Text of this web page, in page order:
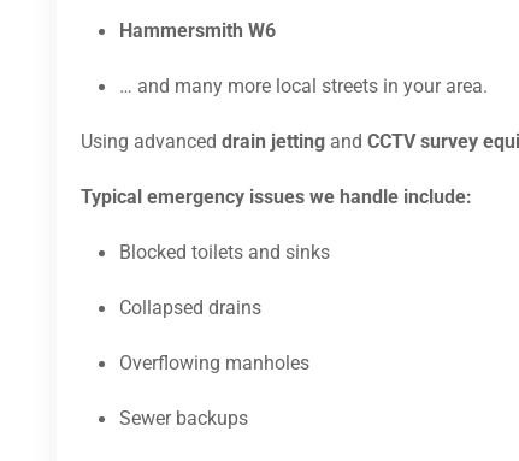
Hammersmith W6
… and many more local streets in your area.
Using advanced drain jetting and CCTV survey
Typical emergency issues we handle include:
Blocked toilets and sinks
Collapsed drains
Overflowing manholes
Sewer backups